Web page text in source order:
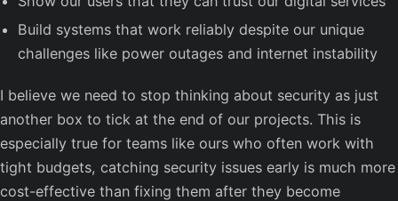
Build systems that work reliably despite our unique
challenges like power outages and internet instability
I believe we need to stop thinking about security as just
another box to tick at the end of our projects. This is
especially true for teams like ours who often work with
tight budgets, catching security issues early is much more
cost-effective than fixing them after they become